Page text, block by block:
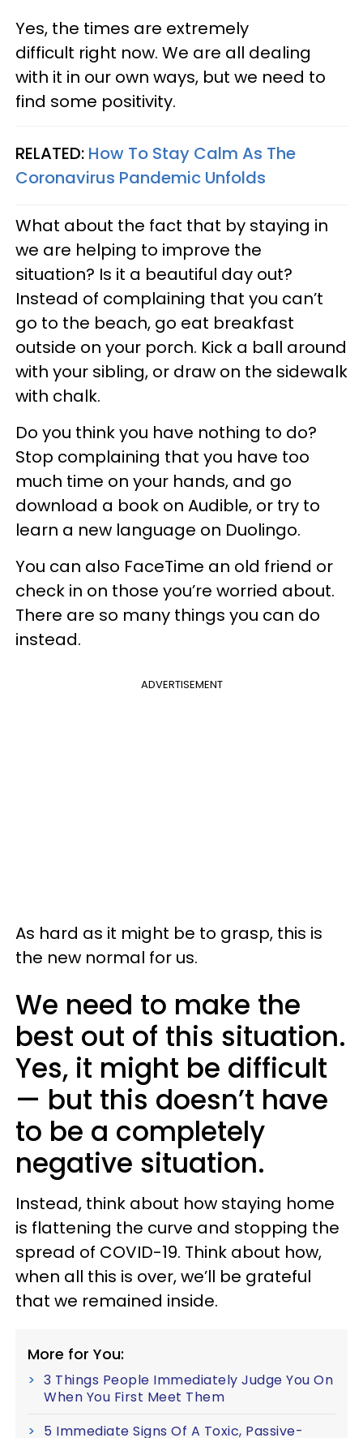
Yes, the times are extremely
difficult right now. We are all dealing
with it in our own ways, but we need to
find some positivity.
RELATED: How To Stay Calm As The
Coronavirus Pandemic Unfolds
What about the fact that by staying in
we are helping to improve the
situation? Is it a beautiful day out?
Instead of complaining that you can’t
go to the beach, go eat breakfast
outside on your porch. Kick a ball around
with your sibling, or draw on the sidewalk
with chalk.
Do you think you have nothing to do?
Stop complaining that you have too
much time on your hands, and go
download a book on Audible, or try to
learn a new language on Duolingo.
You can also FaceTime an old friend or
check in on those you’re worried about.
There are so many things you can do
instead.
ADVERTISEMENT
As hard as it might be to grasp, this is
the new normal for us.
We need to make the
best out of this situation.
Yes, it might be difficult
— but this doesn’t have
to be a completely
negative situation.
Instead, think about how staying home
is flattening the curve and stopping the
spread of COVID-19. Think about how,
when all this is over, we’ll be grateful
that we remained inside.
More for You:
3 Things People Immediately Judge You On
When You First Meet Them
5 Immediate Signs Of A Toxic, Passive-